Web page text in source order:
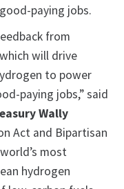
paying jobs.
from
will drive
to power
paying jobs,” said
Wally
Act and Bipartisan
most
hydrogen